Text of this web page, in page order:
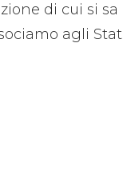
di cui si
agli